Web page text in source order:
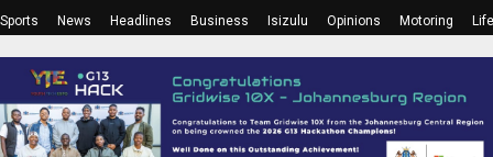
Sports News Headlines Business Isizulu Opinions Motoring